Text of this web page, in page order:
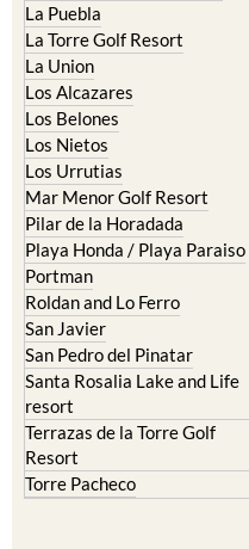
La Puebla
La Torre Golf Resort
La Union
Los Alcazares
Los Belones
Los Nietos
Los Urrutias
Mar Menor Golf Resort
Pilar de la Horadada
Playa Honda / Playa Paraiso
Portman
Roldan and Lo Ferro
San Javier
San Pedro del Pinatar
Santa Rosalia Lake and Life
resort
Terrazas de la Torre Golf
Resort
Torre Pacheco